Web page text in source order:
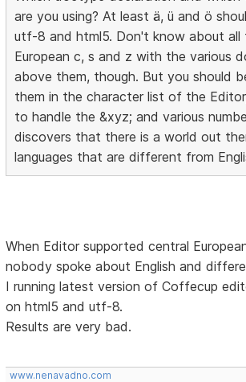
are you using? At least ä, ü and ö
utf-8 and html5. Don't know about all
European c, s and z with the various
above them, though. But you should
them in the character list of the
to handle the &xyz; and various
discovers that there is a world out
languages that are different from
When Editor supported central
nobody spoke about English and
I running latest version of Coffecup
on html5 and utf-8.
Results are very bad.
www.nenavadno.com